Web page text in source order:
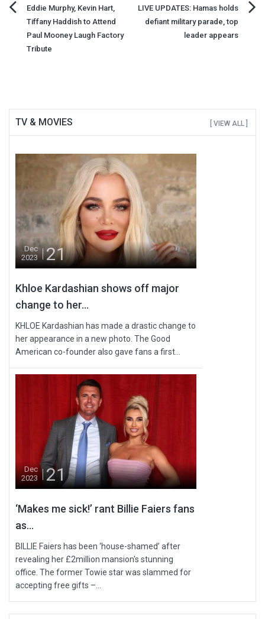
Post
navigation
Eddie Murphy, Kevin Hart,
Tiffany Haddish to Attend
Paul Mooney Laugh Factory
Tribute
LIVE UPDATES: Hamas holds
defiant military parade, top
leader appears
TV & MOVIES [ VIEW ALL ]
Dec
2023
21
Khloe Kardashian shows off major
change to her...
KHLOE Kardashian has made a drastic change to
her appearance in a new photo. The Good
American co-founder also gave fans a first...
Dec
2023
21
‘Makes me sick!’ rant Billie Faiers fans
as...
BILLIE Faiers has been ‘house-shamed’ after
revealing her £2million mansion's stunning
office. The former Towie star was slammed for
accepting free gifts –...